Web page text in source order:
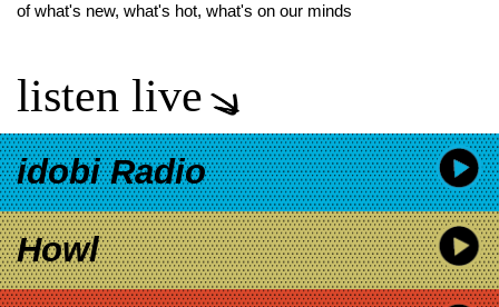
of what's new, what's hot, what's on our minds
listen live
idobi Radio
Howl